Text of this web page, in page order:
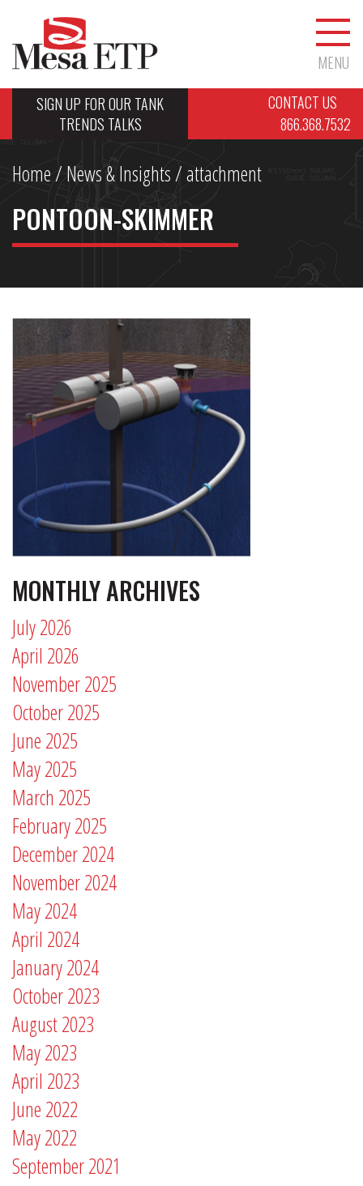
MENU
SIGN UP FOR OUR TANK
TRENDS TALKS
CONTACT US
866.368.7532
Home/ News & Insights/ attachment
PONTOON-SKIMMER
MONTHLY ARCHIVES
July 2026
April 2026
November 2025
October 2025
June 2025
May 2025
March 2025
February 2025
December 2024
November 2024
May 2024
April 2024
January 2024
October 2023
August 2023
May 2023
April 2023
June 2022
May 2022
September 2021